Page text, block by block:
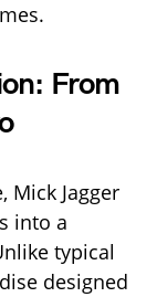
From
Mick Jagger
into a
typical
designed